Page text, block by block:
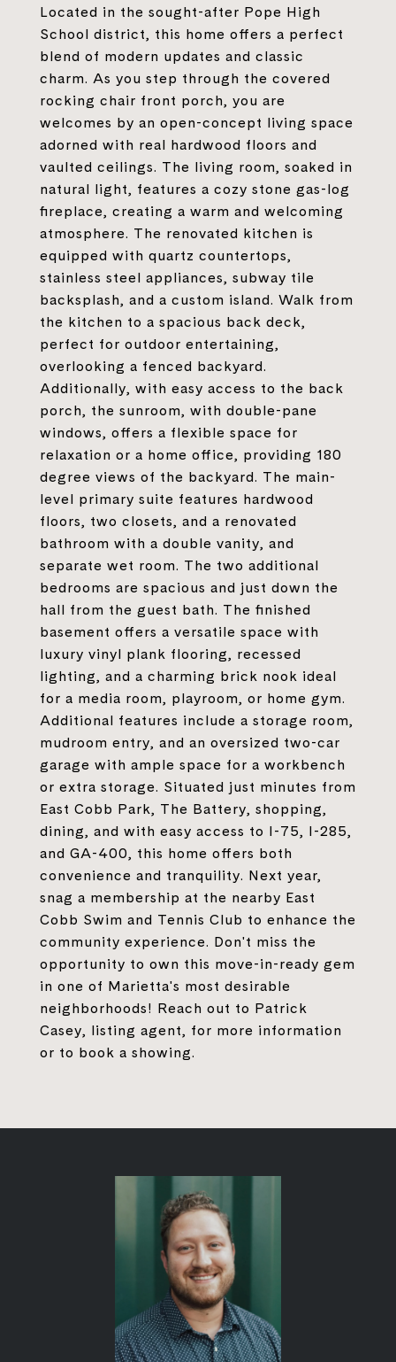
Located in the sought-after Pope High
School district, this home offers a perfect
blend of modern updates and classic
charm. As you step through the covered
rocking chair front porch, you are
welcomes by an open-concept living space
adorned with real hardwood floors and
vaulted ceilings. The living room, soaked in
natural light, features a cozy stone gas-log
fireplace, creating a warm and welcoming
atmosphere. The renovated kitchen is
equipped with quartz countertops,
stainless steel appliances, subway tile
backsplash, and a custom island. Walk from
the kitchen to a spacious back deck,
perfect for outdoor entertaining,
overlooking a fenced backyard.
Additionally, with easy access to the back
porch, the sunroom, with double-pane
windows, offers a flexible space for
relaxation or a home office, providing 180
degree views of the backyard. The main-
level primary suite features hardwood
floors, two closets, and a renovated
bathroom with a double vanity, and
separate wet room. The two additional
bedrooms are spacious and just down the
hall from the guest bath. The finished
basement offers a versatile space with
luxury vinyl plank flooring, recessed
lighting, and a charming brick nook ideal
for a media room, playroom, or home gym.
Additional features include a storage room,
mudroom entry, and an oversized two-car
garage with ample space for a workbench
or extra storage. Situated just minutes from
East Cobb Park, The Battery, shopping,
dining, and with easy access to I-75, I-285,
and GA-400, this home offers both
convenience and tranquility. Next year,
snag a membership at the nearby East
Cobb Swim and Tennis Club to enhance the
community experience. Don't miss the
opportunity to own this move-in-ready gem
in one of Marietta's most desirable
neighborhoods! Reach out to Patrick
Casey, listing agent, for more information
or to book a showing.